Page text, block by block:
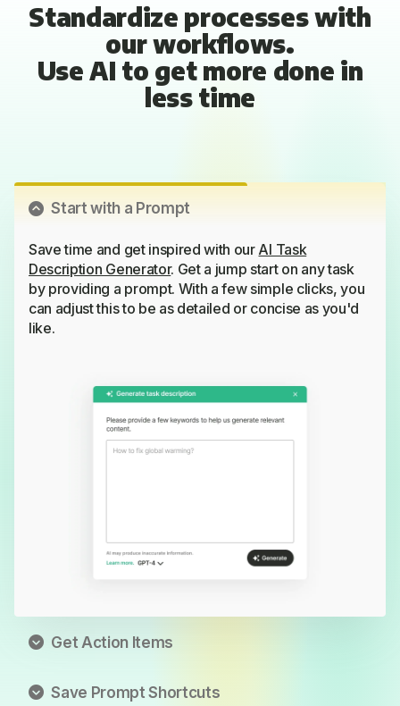
Standardize processes with
our workflows.
Use AI to get more done in
less time
Start with a Prompt
Save time and get inspired with our AI Task
Description Generator. Get a jump start on any task
by providing a prompt. With a few simple clicks, you
can adjust this to be as detailed or concise as you'd
like.
Get Action Items
Transform detailed task descriptions into checkable
Save Prompt Shortcuts